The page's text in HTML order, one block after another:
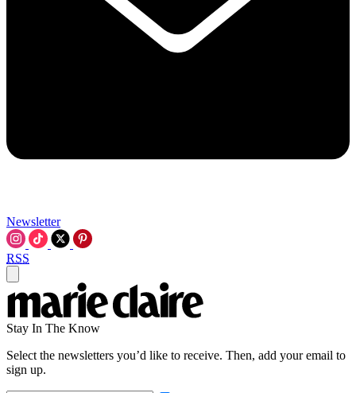
Newsletter
RSS
Stay In The Know
Select the newsletters you’d like to receive. Then, add your email to
sign up.